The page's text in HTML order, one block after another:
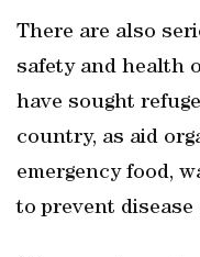
There are also
safety and health
have sought
country, as aid
emergency food,
to prevent disease